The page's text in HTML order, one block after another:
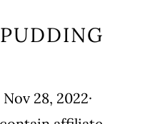
Nov 28, 2022·